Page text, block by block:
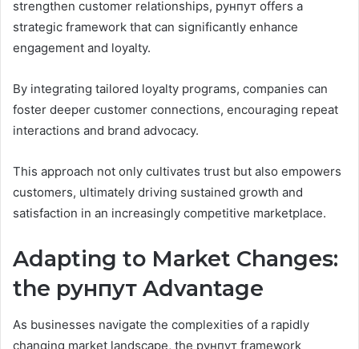
strengthen customer relationships, рунпут offers a
strategic framework that can significantly enhance
engagement and loyalty.
By integrating tailored loyalty programs, companies can
foster deeper customer connections, encouraging repeat
interactions and brand advocacy.
This approach not only cultivates trust but also empowers
customers, ultimately driving sustained growth and
satisfaction in an increasingly competitive marketplace.
Adapting to Market Changes:
the рунпут Advantage
As businesses navigate the complexities of a rapidly
changing market landscape, the рунпут framework